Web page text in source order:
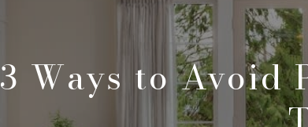
3 Ways to Avoid